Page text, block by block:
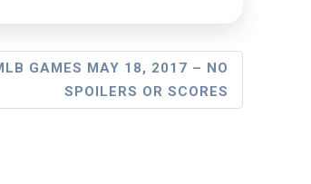
GAMES MAY 18, 2017 – NO
SPOILERS OR SCORES